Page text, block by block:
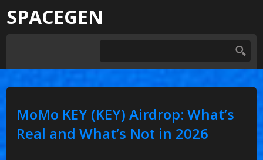
SPACEGEN
MoMo KEY (KEY) Airdrop: What’s
Real and What’s Not in 2026